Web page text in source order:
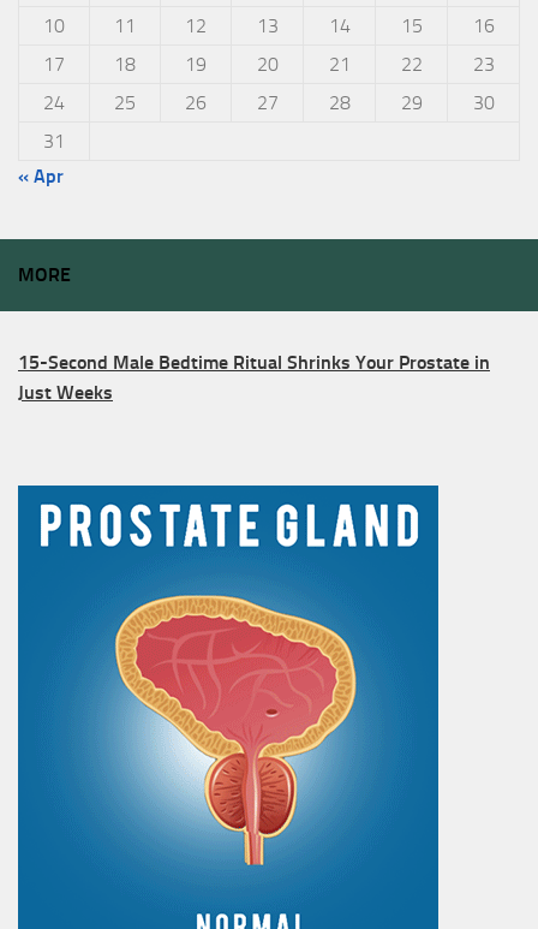
10
11 12 13 14 15
16
17
18 19 20 21 22
23
24
25 26 27 28 29
30
31
« Apr
MORE
15-Second Male Bedtime Ritual Shrinks Your Prostate in
Just Weeks